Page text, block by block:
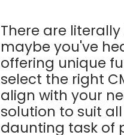
There are literally
maybe you've
offering unique
select the right
align with your
solution to suit
daunting task of